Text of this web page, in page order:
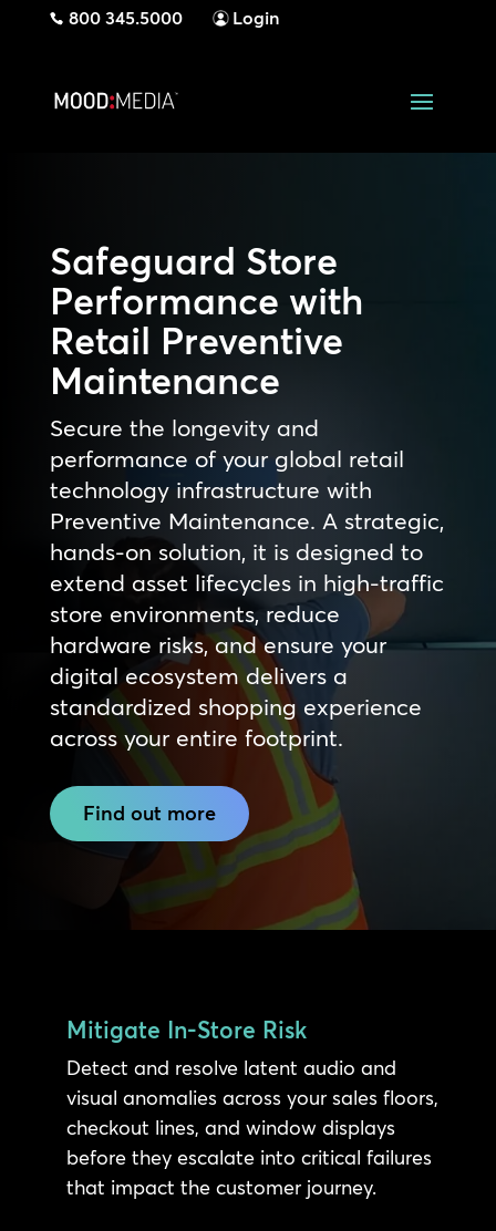
800 345.5000 Login
Safeguard Store
Performance with
Retail Preventive
Maintenance
Secure the longevity and
performance of your global retail
technology infrastructure with
Preventive Maintenance. A strategic,
hands-on solution, it is designed to
extend asset lifecycles in high-traffic
store environments, reduce
hardware risks, and ensure your
digital ecosystem delivers a
standardized shopping experience
across your entire footprint.
Find out more
Mitigate In-Store Risk
Detect and resolve latent audio and
visual anomalies across your sales floors,
checkout lines, and window displays
before they escalate into critical failures
that impact the customer journey.